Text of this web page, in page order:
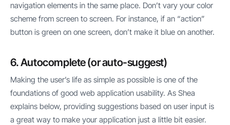
navigation elements in the same place. Don’t vary your color
scheme from screen to screen. For instance, if an “action”
button is green on one screen, don’t make it blue on another.
6. Autocomplete (or auto-suggest)
Making the user’s life as simple as possible is one of the
foundations of good web application usability. As Shea
explains below, providing suggestions based on user input is
a great way to make your application just a little bit easier.